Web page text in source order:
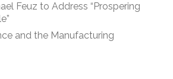
Feuz to Address “Prospering
and the Manufacturing